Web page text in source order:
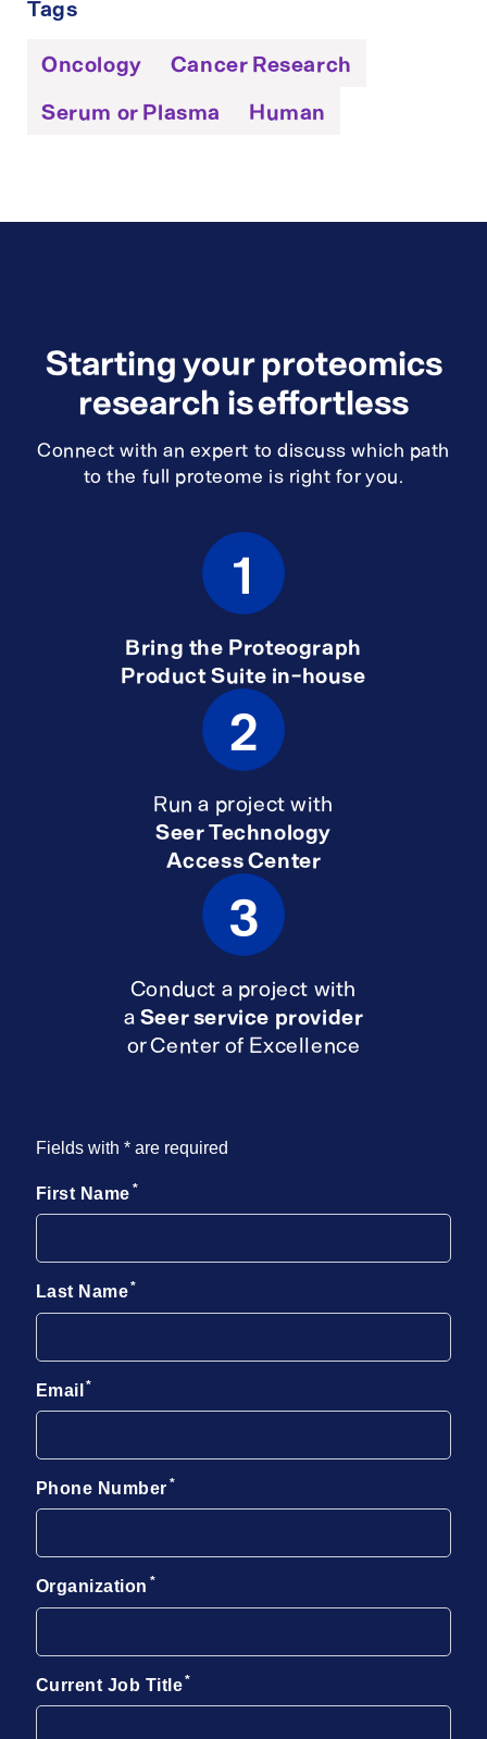
Tags
Oncology
Cancer Research
Serum or Plasma
Human
Starting your proteomics
research is effortless
Connect with an expert to discuss which path
to the full proteome is right for you.
1
Bring the Proteograph
Product Suite in-house
2
Run a project with
Seer Technology
Access Center
3
Conduct a project with
a Seer service provider
or Center of Excellence